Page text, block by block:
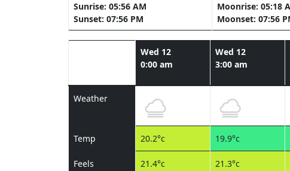
Sunrise: 05:56 AM
Sunset: 07:56 PM
Moonrise: 05:18
Moonset: 07:56
Wed 12
0:00 am
Wed 12
3:00 am
Weather
Temp 20.2°c 19.9°c
Feels 21.4°c 21.3°c